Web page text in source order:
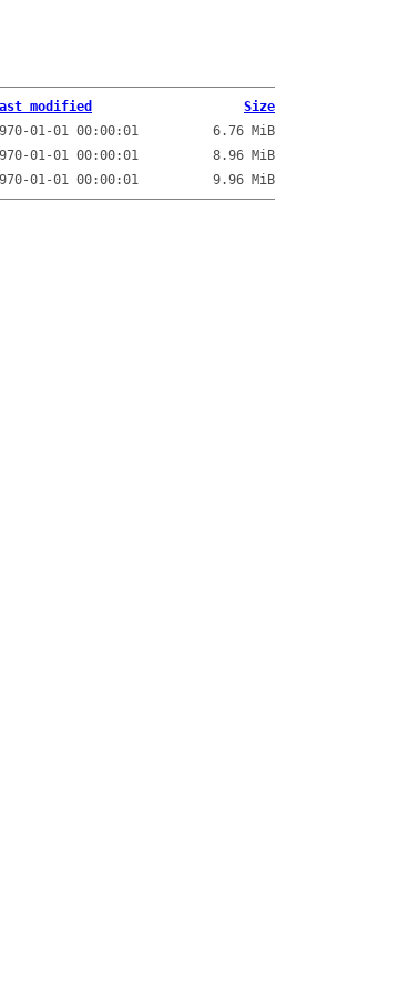
modified
Size
01-01 00:00:01
6.76 MiB
01-01 00:00:01
8.96 MiB
01-01 00:00:01 9.96 MiB